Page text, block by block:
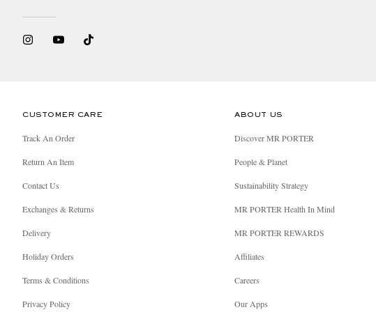
CUSTOMER CARE
Track An Order
Return An Item
Contact Us
Exchanges & Returns
Delivery
Holiday Orders
Terms & Conditions
Privacy Policy
ABOUT US
Discover MR PORTER
People & Planet
Sustainability Strategy
MR PORTER Health In Mind
MR PORTER REWARDS
Affiliates
Careers
Our Apps